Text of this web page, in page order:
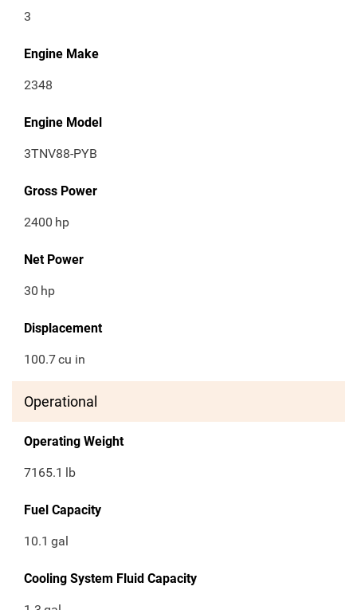
3
Engine Make
2348
Engine Model
3TNV88-PYB
Gross Power
2400 hp
Net Power
30 hp
Displacement
100.7cu in
Operational
Operating Weight
7165.1 lb
Fuel Capacity
10.1 gal
Cooling System Fluid Capacity